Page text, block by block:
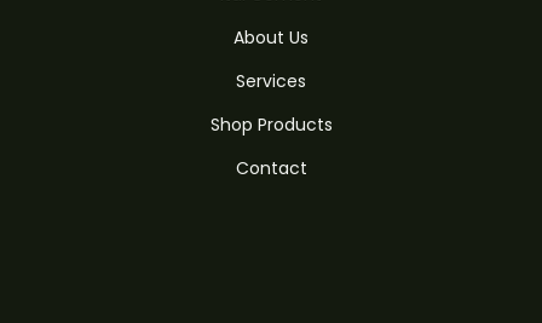
About Us
Services
Shop Products
Contact